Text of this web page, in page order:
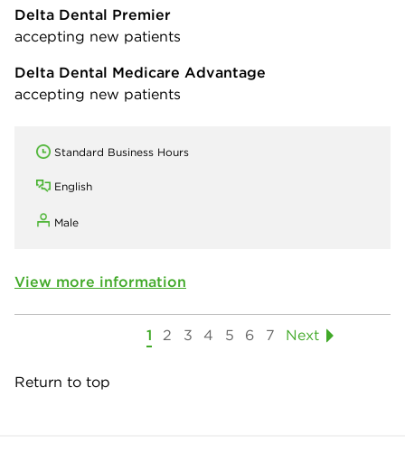
Delta Dental Premier
accepting new patients
Delta Dental Medicare Advantage
accepting new patients
Standard Business Hours
English
Male
View more information
1 2 3 4 5 6 7 Next
Return to top